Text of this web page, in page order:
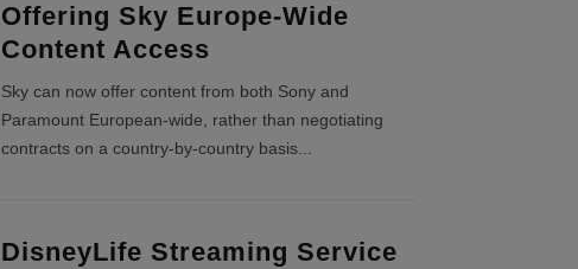
Offering Sky Europe-Wide
Content Access
Sky can now offer content from both Sony and
Paramount European-wide, rather than negotiating
contracts on a country-by-country basis...
DisneyLife Streaming Service